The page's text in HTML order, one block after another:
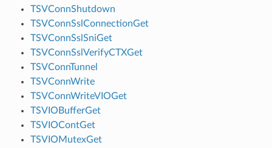
TSVConnShutdown
TSVConnSslConnectionGet
TSVConnSslSniGet
TSVConnSslVerifyCTXGet
TSVConnTunnel
TSVConnWrite
TSVConnWriteVIOGet
TSVIOBufferGet
TSVIOContGet
TSVIOMutexGet